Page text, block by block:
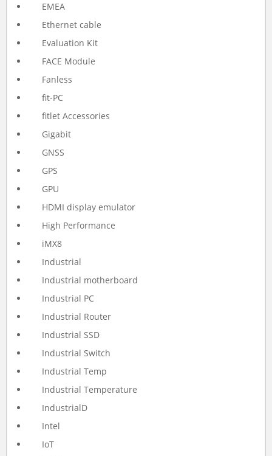
EMEA
Ethernet cable
Evaluation Kit
FACE Module
Fanless
fit-PC
fitlet Accessories
Gigabit
GNSS
GPS
GPU
HDMI display emulator
High Performance
iMX8
Industrial
Industrial motherboard
Industrial PC
Industrial Router
Industrial SSD
Industrial Switch
Industrial Temp
Industrial Temperature
IndustrialD
Intel
IoT